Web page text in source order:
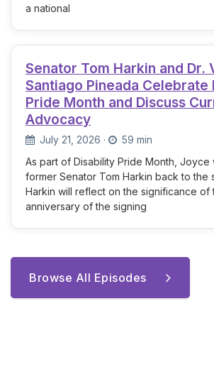
a national
Senator Tom Harkin and Dr.
Santiago Pineada Celebrate
Pride Month and Discuss
Advocacy
July 21, 2026 ·
59 min
As part of Disability Pride Month, Joyce
former Senator Tom Harkin back to the
Harkin will reflect on the significance of
anniversary of the signing
Browse All Episodes